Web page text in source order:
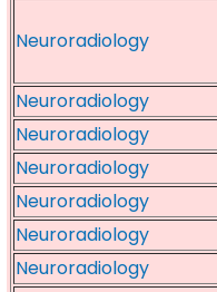
Neuroradiology
Neuroradiology
Neuroradiology
Neuroradiology
Neuroradiology
Neuroradiology
Neuroradiology